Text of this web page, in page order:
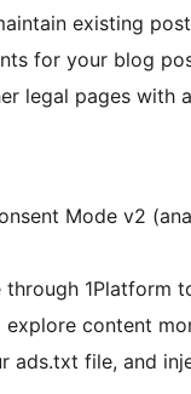
existing
for your blog
legal pages with
Mode v2
1Platform
content
file, and